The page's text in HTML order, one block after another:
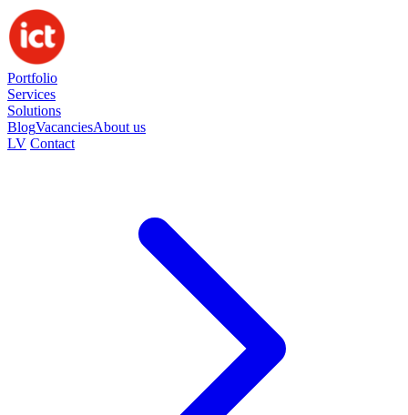
Portfolio
Services
Solutions
BlogVacanciesAbout us
LV Contact